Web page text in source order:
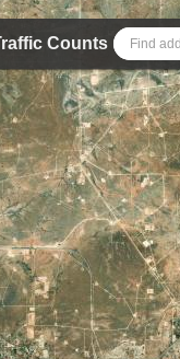
Counts